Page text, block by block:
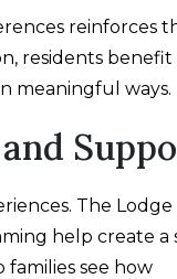
reinforces
residents
meaningful ways.
The Lodge
help create a
see how